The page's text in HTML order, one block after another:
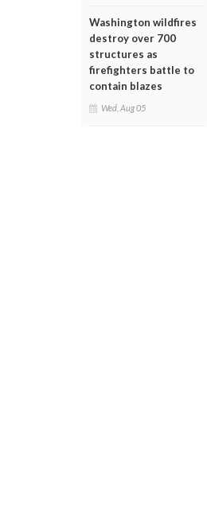
Washington wildfires
destroy over 700
structures as
firefighters battle to
contain blazes
Wed, Aug 05